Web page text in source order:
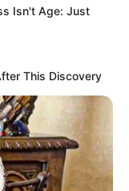
Isn't Age: Just
This Discovery